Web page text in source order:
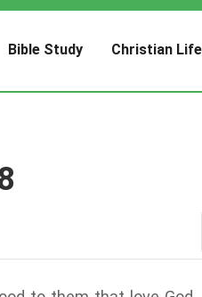
Bible Study Christian Life